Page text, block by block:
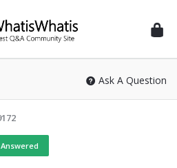
Ask A Question
Answered